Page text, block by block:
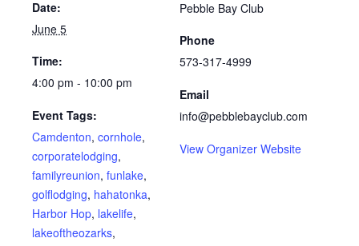
Date:
June 5
Time:
4:00 pm - 10:00 pm
Event Tags:
Camdenton, cornhole,
corporatelodging,
familyreunion, funlake,
golflodging, hahatonka,
Harbor Hop, lakelife,
lakeoftheozarks,
Pebble Bay Club
Phone
573-317-4999
Email
info@pebblebayclub.com
View Organizer Website